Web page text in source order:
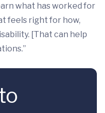
what has worked for
feels right for how,
[That can help